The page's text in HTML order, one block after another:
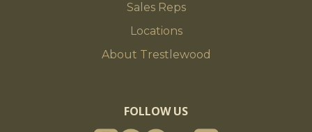
Sales Reps
Locations
About Trestlewood
FOLLOW US